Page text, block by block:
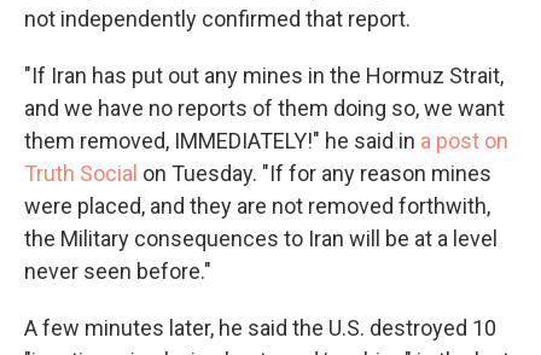
not independently confirmed that report.
"If Iran has put out any mines in the Hormuz Strait,
and we have no reports of them doing so, we want
them removed, IMMEDIATELY!" he said in a post on
Truth Social on Tuesday. "If for any reason mines
were placed, and they are not removed forthwith,
the Military consequences to Iran will be at a level
never seen before."
A few minutes later, he said the U.S. destroyed 10